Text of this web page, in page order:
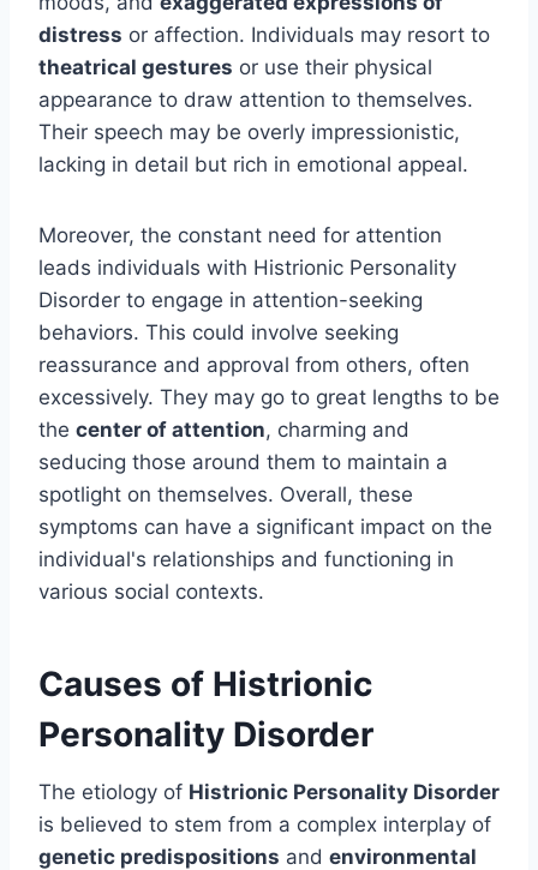
distress or affection. Individuals may resort to
theatrical gestures or use their physical
appearance to draw attention to themselves.
Their speech may be overly impressionistic,
lacking in detail but rich in emotional appeal.
Moreover, the constant need for attention
leads individuals with Histrionic Personality
Disorder to engage in attention-seeking
behaviors. This could involve seeking
reassurance and approval from others, often
excessively. They may go to great lengths to be
the center of attention, charming and
seducing those around them to maintain a
spotlight on themselves. Overall, these
symptoms can have a significant impact on the
individual's relationships and functioning in
various social contexts.
Causes of Histrionic
Personality Disorder
The etiology of Histrionic Personality Disorder
is believed to stem from a complex interplay of
genetic predispositions and environmental